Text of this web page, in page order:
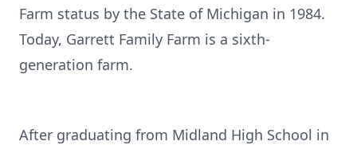
Farm status by the State of Michigan in 1984.
Today, Garrett Family Farm is a sixth-
generation farm.
After graduating from Midland High School in